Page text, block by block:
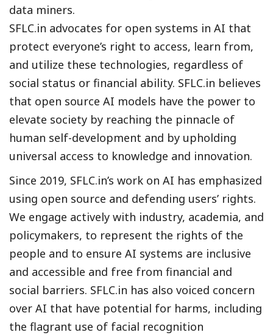
data miners.
SFLC.in advocates for open systems in AI that
protect everyone’s right to access, learn from,
and utilize these technologies, regardless of
social status or financial ability. SFLC.in believes
that open source AI models have the power to
elevate society by reaching the pinnacle of
human self-development and by upholding
universal access to knowledge and innovation.
Since 2019, SFLC.in’s work on AI has emphasized
using open source and defending users’ rights.
We engage actively with industry, academia, and
policymakers, to represent the rights of the
people and to ensure AI systems are inclusive
and accessible and free from financial and
social barriers. SFLC.in has also voiced concern
over AI that have potential for harms, including
the flagrant use of facial recognition